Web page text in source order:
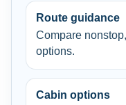
Route guidance
Compare
options.
Cabin options